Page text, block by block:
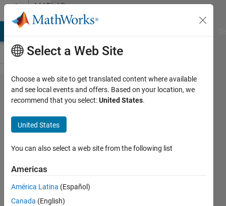
Skip to contentMATLAB
Answers
Coding
error
for
web
version
MOLLAH
KHOKON
ALI
Select a Web Site
Choose a web site to get translated content where available
and see local events and offers. Based on your location, we
recommend that you select:United States.
United States
You can also select a web site from the following list
Americas
América Latina (Español)
Canada (English)